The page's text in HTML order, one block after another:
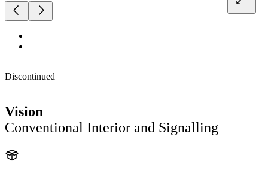
Discontinued
Vision
Conventional Interior and Signalling